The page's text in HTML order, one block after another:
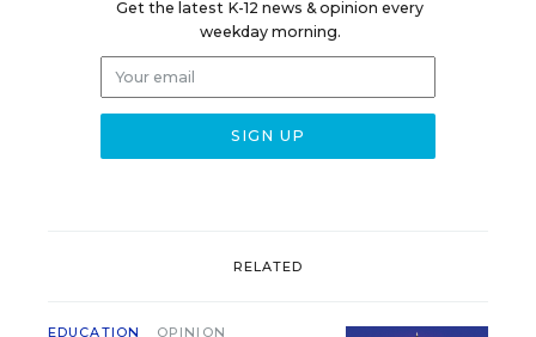
Get the latest K-12 news & opinion every
weekday morning.
RELATED
EDUCATION OPINION